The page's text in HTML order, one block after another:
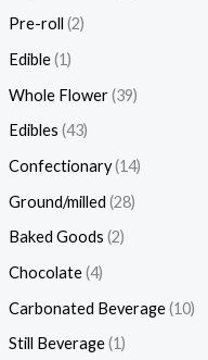
Pre-roll (2)
Edible(1)
Whole Flower(39)
Edibles (43)
Confectionary(14)
Ground/milled (28)
Baked Goods (2)
Chocolate(4)
Carbonated Beverage(10)
Still Beverage(1)